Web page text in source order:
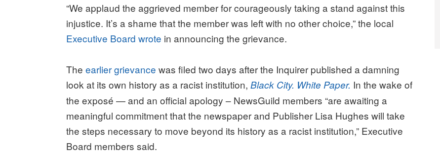
“We applaud the aggrieved member for courageously taking a stand against this
injustice. It’s a shame that the member was left with no other choice,” the local
Executive Board wrote in announcing the grievance.
Theearlier grievance was filed two days after the Inquirer published a damning
look at its own history as a racist institution,Black City. White Paper. In the wake of
the exposé — and an official apology – NewsGuild members “are awaiting a
meaningful commitment that the newspaper and Publisher Lisa Hughes will take
the steps necessary to move beyond its history as a racist institution,” Executive
Board members said.